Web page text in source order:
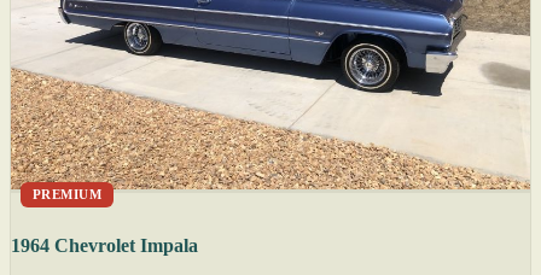
PREMIUM
1964 Chevrolet Impala